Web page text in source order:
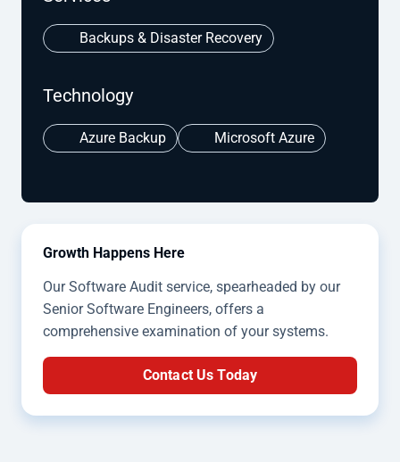
Backups & Disaster Recovery
Technology
Azure Backup Microsoft Azure
Growth Happens Here
Our Software Audit service, spearheaded by our
Senior Software Engineers, offers a
comprehensive examination of your systems.
Contact Us Today